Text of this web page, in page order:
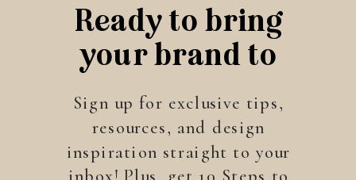
Ready to bring
your brand to
life?
Sign up for exclusive tips,
resources, and design
inspiration straight to your